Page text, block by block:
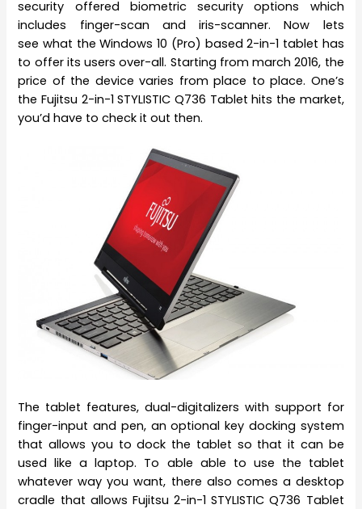
security offered biometric security options which
includes finger-scan and iris-scanner. Now lets
see what the Windows 10 (Pro) based 2-in-1 tablet has
to offer its users over-all. Starting from march 2016, the
price of the device varies from place to place. One’s
the Fujitsu 2-in-1 STYLISTIC Q736 Tablet hits the market,
you’d have to check it out then.
The tablet features, dual-digitalizers with support for
finger-input and pen, an optional key docking system
that allows you to dock the tablet so that it can be
used like a laptop. To able able to use the tablet
whatever way you want, there also comes a desktop
cradle that allows Fujitsu 2-in-1 STYLISTIC Q736 Tablet